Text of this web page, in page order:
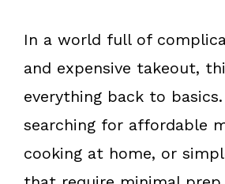
In a world full of
and expensive takeout,
everything back to
searching for affordable
cooking at home, or